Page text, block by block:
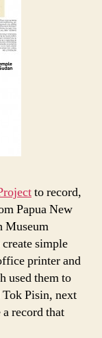
to record,
Papua New
Museum
simple
printer and
used them to
Pisin, next
record that